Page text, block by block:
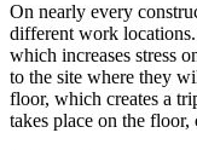
On nearly every
different work
which increases stress
to the site where they
floor, which creates a
takes place on the